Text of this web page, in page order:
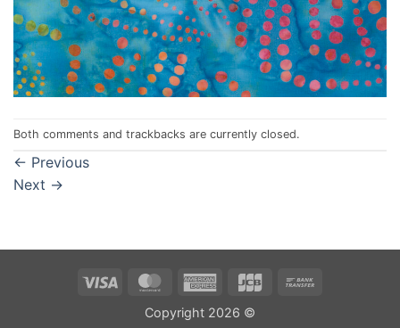
Both comments and trackbacks are currently closed.
← Previous
Next →
Visa MasterCardAmerican JCB
Copyright 2026 ©